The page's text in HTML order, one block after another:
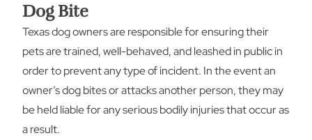
Dog Bite
Texas dog owners are responsible for ensuring their
pets are trained, well-behaved, and leashed in public in
order to prevent any type of incident. In the event an
owner’s dog bites or attacks another person, they may
be held liable for any serious bodily injuries that occur as
a result.